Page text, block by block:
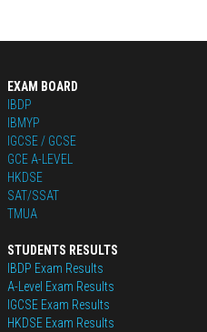
EXAM BOARD
IBDP
IBMYP
IGCSE / GCSE
GCE A-LEVEL
HKDSE
SAT/SSAT
TMUA
STUDENTS RESULTS
IBDP Exam Results
A-Level Exam Results
IGCSE Exam Results
HKDSE Exam Results